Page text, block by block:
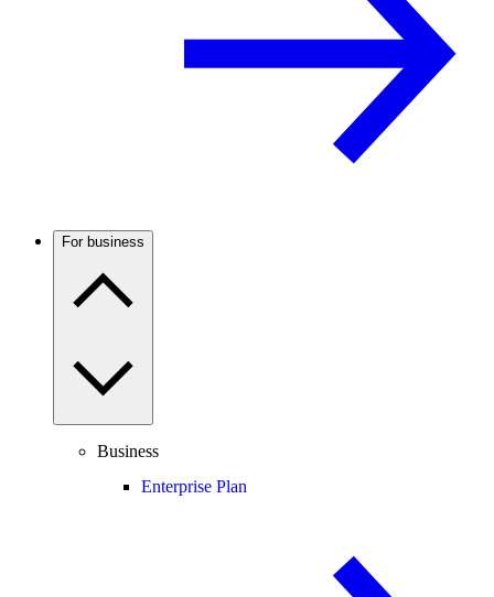
For business
Business
Enterprise Plan